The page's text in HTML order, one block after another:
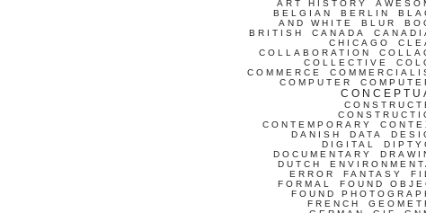
ART HISTORY
BELGIAN
BERLIN
AND WHITE
BLUR
BRITISH
CANADA
CHICAGO
COLLABORATION
COLLECTIVE
COMMERCE
COMPUTER
CONTEMPORARY
DANISH
DATA
DIGITAL
DOCUMENTARY
DUTCH
ERROR
FANTASY
FORMAL
FOUND
FOUND
FRENCH